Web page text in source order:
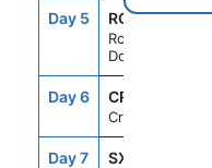
Day 5 ROS
Roseau,
Dominica
Day 6 CRU
Cruising
Day 7 SXM